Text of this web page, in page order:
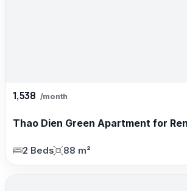
1,538 /month
Thao Dien Green Apartment for
2 Beds 88 m²